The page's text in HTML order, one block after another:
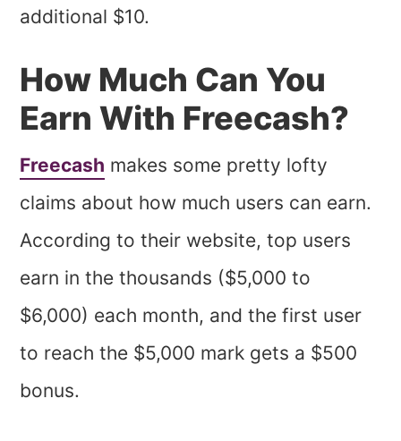
additional $10.
How Much Can You
Earn With Freecash?
Freecash makes some pretty lofty
claims about how much users can earn.
According to their website, top users
earn in the thousands ($5,000 to
$6,000) each month, and the first user
to reach the $5,000 mark gets a $500
bonus.